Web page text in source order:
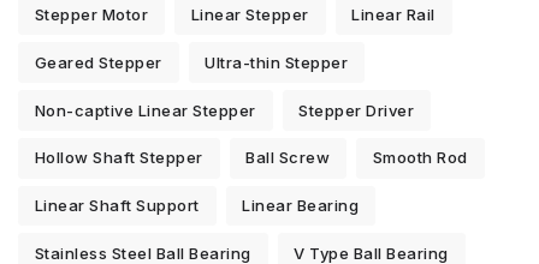
Stepper Motor Linear Stepper Linear Rail
Geared Stepper Ultra-thin Stepper
Non-captive Linear Stepper Stepper Driver
Hollow Shaft Stepper Ball Screw Smooth Rod
Linear Shaft Support Linear Bearing
Stainless Steel Ball Bearing V Type Ball Bearing